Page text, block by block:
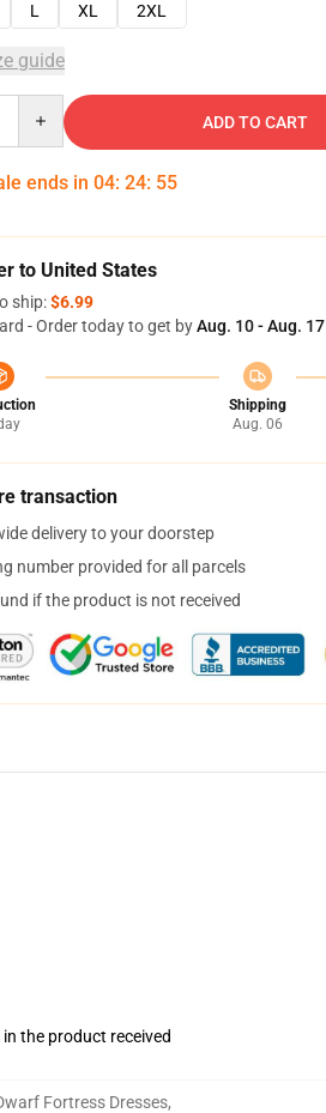
L XL 2XL
guide
ADD TO CART
ends in 04: 24: 54
to United States
ship:$6.99
- Order today to get byAug. 10 - Aug. 17
Shipping
Aug. 06
transaction
delivery to your doorstep
number provided for all parcels
if the product is not received
the product received
Fortress Dresses,